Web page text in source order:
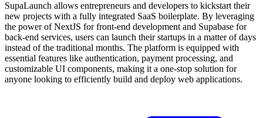
SupaLaunch allows entrepreneurs and developers to kickstart their
new projects with a fully integrated SaaS boilerplate. By leveraging
the power of NextJS for front-end development and Supabase for
back-end services, users can launch their startups in a matter of days
instead of the traditional months. The platform is equipped with
essential features like authentication, payment processing, and
customizable UI components, making it a one-stop solution for
anyone looking to efficiently build and deploy web applications.